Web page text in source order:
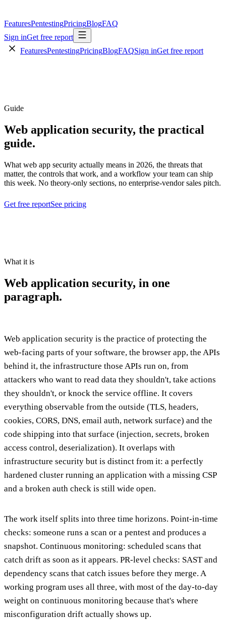
FeaturesPentestingPricingBlogFAQ
Sign inGet free report
FeaturesPentestingPricingBlogFAQSign inGet free report
Guide
Web application security, the practical
guide.
What web app security actually means in 2026, the threats that
matter, the controls that work, and a workflow your team can ship
this week. No theory-only sections, no enterprise-vendor sales pitch.
Get free reportSee pricing
What it is
Web application security, in one
paragraph.
Web application security is the practice of protecting the
web-facing parts of your software, the browser app, the APIs
behind it, the infrastructure those APIs run on, from
attackers who want to read data they shouldn't, take actions
they shouldn't, or knock the service offline. It covers
everything observable from the outside (TLS, headers,
cookies, CORS, DNS, email auth, network surface) and the
code shipping into that surface (injection, secrets, broken
access control, deserialization). It overlaps with
infrastructure security but is distinct from it: a perfectly
hardened cluster running an application with a missing CSP
and a broken auth check is still wide open.
The work itself splits into three time horizons. Point-in-time
checks: someone runs a scan or a pentest and produces a
snapshot. Continuous monitoring: scheduled scans that
catch drift as soon as it appears. PR-level checks: SAST and
dependency scans that catch issues before they merge. A
working program uses all three, with most of the day-to-day
weight on continuous monitoring because that's where
misconfiguration drift actually shows up.